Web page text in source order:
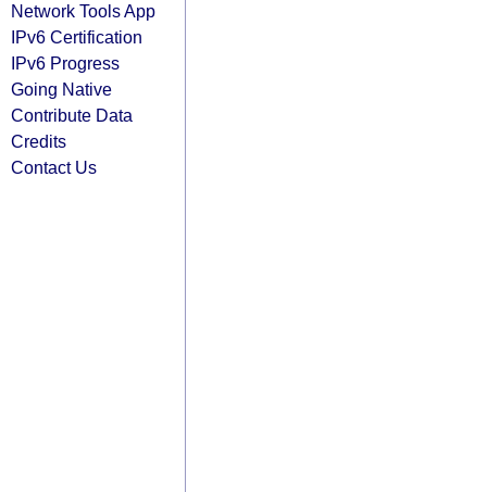
Network Tools App
IPv6 Certification
IPv6 Progress
Going Native
Contribute Data
Credits
Contact Us